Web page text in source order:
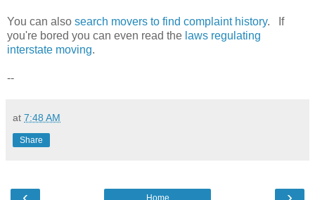
You can also search movers to find complaint history. If
you're bored you can even read the laws regulating
interstate moving.
--
at 7:48 AM
Share
Home